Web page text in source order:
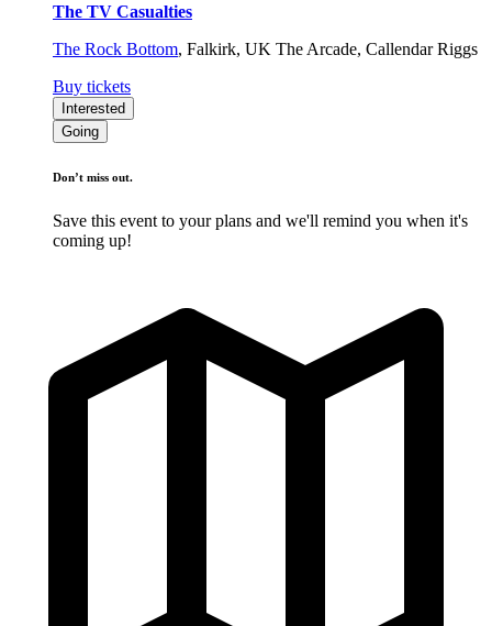
The TV Casualties
The Rock Bottom, Falkirk, UK The Arcade, Callendar Riggs
Buy tickets
Interested
Going
Don’t miss out.
Save this event to your plans and we'll remind you when it's
coming up!